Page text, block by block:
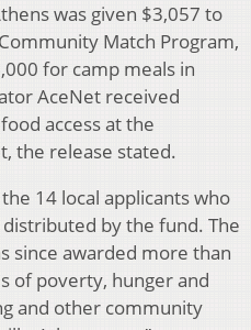
was given $3,057 to
Match Program,
for camp meals in
AceNet received
access at the
the release stated.
14 local applicants who
by the fund. The
since awarded more than
of poverty, hunger and
and other community